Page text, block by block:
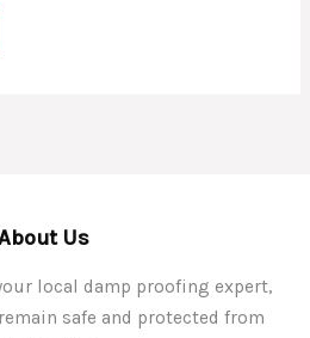
Us
local damp proofing expert,
safe and protected from